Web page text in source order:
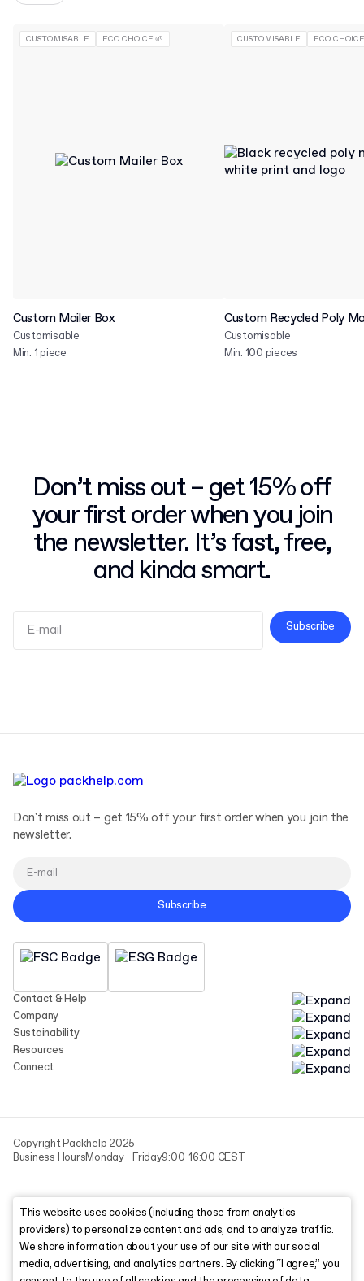
CUSTOMISABLE ECO CHOICE 🌱
Custom Mailer Box
Customisable
Min. 1 piece
CUSTOMISABLE ECO
Custom Recycled Poly
Customisable
Min. 100 pieces
Don’t miss out – get 15% off
your first order when you join
the newsletter. It’s fast, free,
and kinda smart.
Subscribe
Contact & Help
Company
Sustainability
Resources
Connect
Don't miss out – get 15% off your first order when you join the
newsletter.
Subscribe
Copyright Packhelp 2025
Business HoursMonday - Friday9:00-16:00 CEST
This website uses cookies (including those from analytics
providers) to personalize content and ads, and to analyze traffic.
We share information about your use of our site with our social
media, advertising, and analytics partners. By clicking “I agree,” you